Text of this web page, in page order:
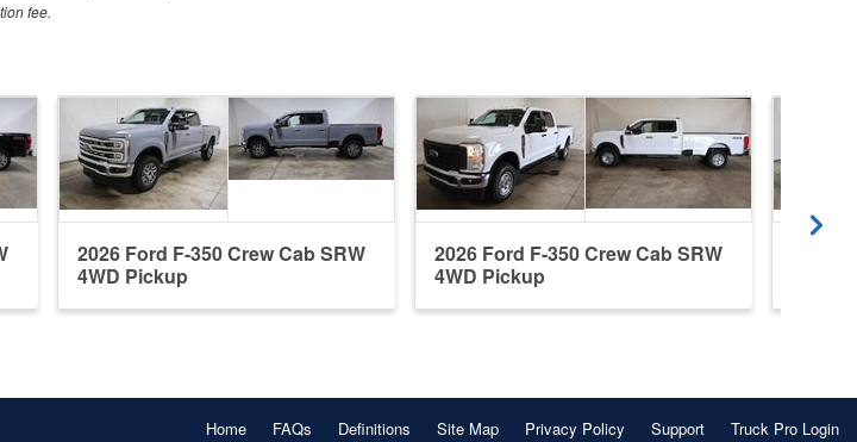
fee.
2026 Ford F-350 Crew Cab SRW
4WD Pickup
2026 Ford F-350 Crew Cab SRW
4WD Pickup
Home FAQs Definitions Site Map Privacy Policy Support Truck Pro Login